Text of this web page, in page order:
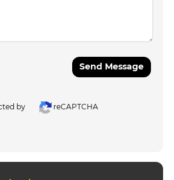
Send Message
by reCAPTCHA